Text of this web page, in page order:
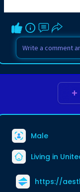
Male
Living in
https://